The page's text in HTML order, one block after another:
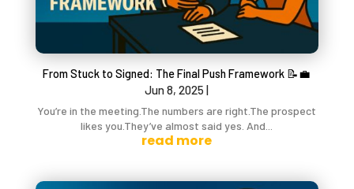
From Stuck to Signed: The Final Push Framework 📝💼
Jun 8, 2025
You’re in the meeting.The numbers are right.The prospect
likes you.They’ve almost said yes. And...
read more